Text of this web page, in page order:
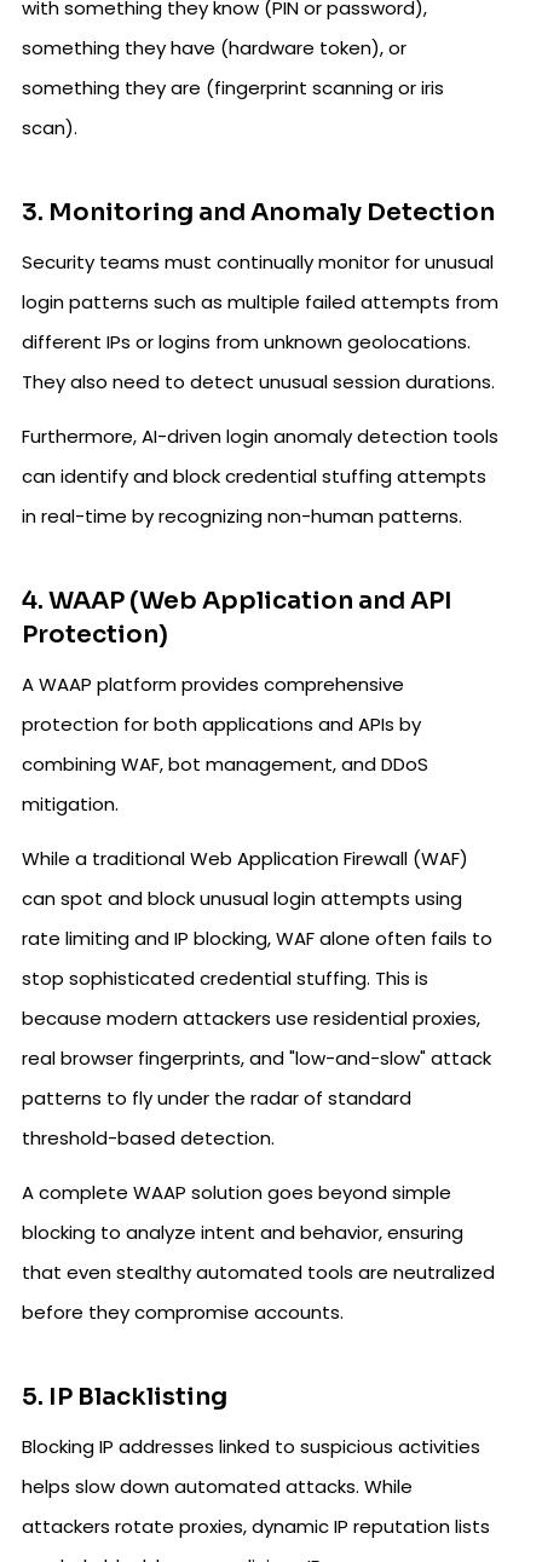
with something they know (PIN or password),
something they have (hardware token), or
something they are (fingerprint scanning or iris
scan).
3. Monitoring and Anomaly Detection
Security teams must continually monitor for unusual
login patterns such as multiple failed attempts from
different IPs or logins from unknown geolocations.
They also need to detect unusual session durations.
Furthermore, AI-driven login anomaly detection tools
can identify and block credential stuffing attempts
in real-time by recognizing non-human patterns.
4. WAAP (Web Application and API
Protection)
A WAAP platform provides comprehensive
protection for both applications and APIs by
combining WAF, bot management, and DDoS
mitigation.
While a traditional Web Application Firewall (WAF)
can spot and block unusual login attempts using
rate limiting and IP blocking, WAF alone often fails to
stop sophisticated credential stuffing. This is
because modern attackers use residential proxies,
real browser fingerprints, and "low-and-slow" attack
patterns to fly under the radar of standard
threshold-based detection.
A complete WAAP solution goes beyond simple
blocking to analyze intent and behavior, ensuring
that even stealthy automated tools are neutralized
before they compromise accounts.
5. IP Blacklisting
Blocking IP addresses linked to suspicious activities
helps slow down automated attacks. While
attackers rotate proxies, dynamic IP reputation lists